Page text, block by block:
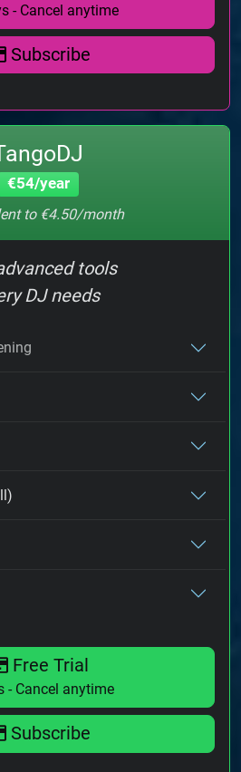
- Cancel anytime
Subscribe
€54/year
to €4.50/month
tools
DJ needs
Free Trial
- Cancel anytime
Subscribe